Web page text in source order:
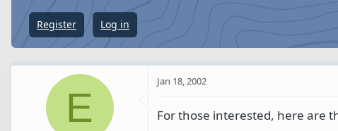
Register Log in
E
Jan 18, 2002
For those interested, here are